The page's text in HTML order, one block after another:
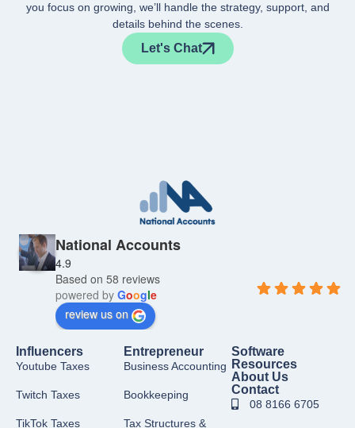
you focus on growing, we’ll handle the strategy, support, and
details behind the scenes.
Let's Chat
National Accounts
4.9
Based on 58 reviews
powered by Google
review us on
Influencers
Youtube Taxes
Twitch Taxes
TikTok Taxes
Entrepreneur
Business Accounting
Bookkeeping
Tax Structures &
Software
Resources
About Us
Contact
08 8166 6705